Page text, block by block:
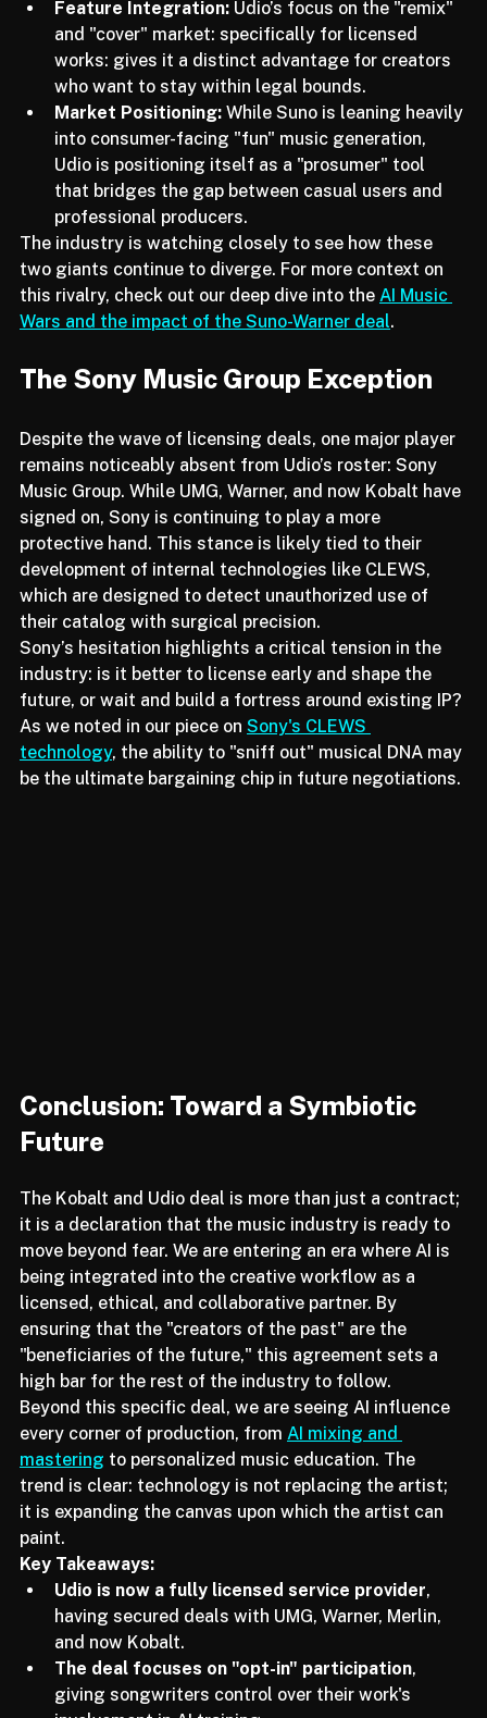
the independent market.
Feature Integration: Udio’s focus on the "remix"
and "cover" market: specifically for licensed
works: gives it a distinct advantage for creators
who want to stay within legal bounds.
Market Positioning: While Suno is leaning heavily
into consumer-facing "fun" music generation,
Udio is positioning itself as a "prosumer" tool
that bridges the gap between casual users and
professional producers.
The industry is watching closely to see how these
two giants continue to diverge. For more context on
this rivalry, check out our deep dive into the AI Music
Despite the wave of licensing deals, one major player
remains noticeably absent from Udio’s roster: Sony
Music Group. While UMG, Warner, and now Kobalt have
signed on, Sony is continuing to play a more
protective hand. This stance is likely tied to their
development of internal technologies like CLEWS,
which are designed to detect unauthorized use of
their catalog with surgical precision.
Sony’s hesitation highlights a critical tension in the
industry: is it better to license early and shape the
future, or wait and build a fortress around existing IP?
As we noted in our piece on Sony's CLEWS
technology, the ability to "sniff out" musical DNA may
Conclusion: Toward a Symbiotic
The Kobalt and Udio deal is more than just a contract;
it is a declaration that the music industry is ready to
move beyond fear. We are entering an era where AI is
being integrated into the creative workflow as a
licensed, ethical, and collaborative partner. By
ensuring that the "creators of the past" are the
"beneficiaries of the future," this agreement sets a
high bar for the rest of the industry to follow.
Beyond this specific deal, we are seeing AI influence
every corner of production, from AI mixing and
mastering to personalized music education. The
trend is clear: technology is not replacing the artist;
it is expanding the canvas upon which the artist can
paint.
Key Takeaways:
Udio is now a fully licensed service provider,
having secured deals with UMG, Warner, Merlin,
and now Kobalt.
The deal focuses on "opt-in" participation